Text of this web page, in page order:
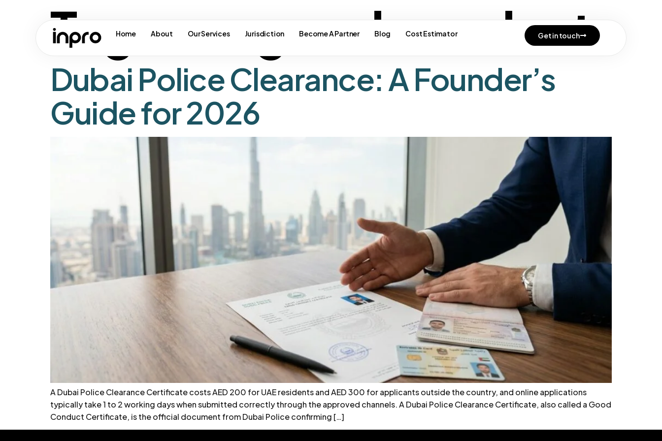
Home About Our Services Jurisdiction Become A Partner Blog Cost Estimator Get in touch
Tag:uae good conduct
Dubai Police Clearance: A Founder’s
Guide for 2026
A Dubai Police Clearance Certificate costs AED 200 for UAE residents and AED 300 for applicants outside the country, and online applications
typically take 1 to 2 working days when submitted correctly through the approved channels. A Dubai Police Clearance Certificate, also called a Good
Conduct Certificate, is the official document from Dubai Police confirming […]